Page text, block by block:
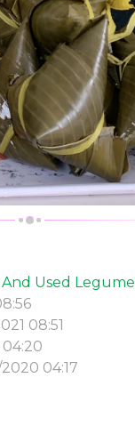
Used
08:51
04:20
2020 04:17